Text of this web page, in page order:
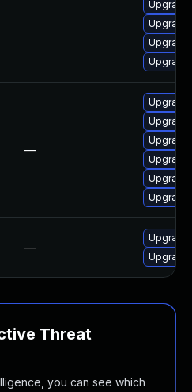
—
Upgrade
Upgrade
—
Threat
you can see which